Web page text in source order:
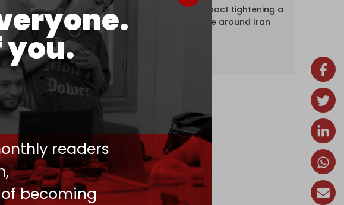
you.
readers
becoming
flag ever.
to like
will
The Caspian pact tightening a
corridor noose around Iran